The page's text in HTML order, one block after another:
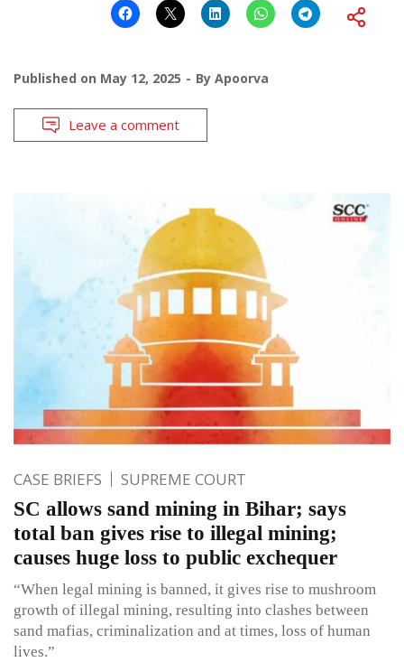
Published on May 12, 2025 By Apoorva
Leave a comment
CASE BRIEFS SUPREME COURT
SC allows sand mining in Bihar; says
total ban gives rise to illegal mining;
causes huge loss to public exchequer
“When legal mining is banned, it gives rise to mushroom
growth of illegal mining, resulting into clashes between
sand mafias, criminalization and at times, loss of human
lives.”